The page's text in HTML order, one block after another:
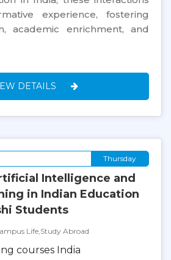
experience, fostering
academic enrichment, and
DETAILS
Thursday
Intelligence and
in Indian Education
Students
Life,Study Abroad